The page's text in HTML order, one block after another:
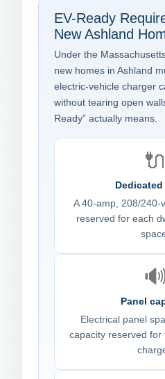
EV-Ready
New Ashland
Under the
new homes in Ashland
electric-vehicle charger
without tearing open
Ready” actually means.
🔌
A 40-amp, 208/240-
reserved for each
🔊
Panel
Electrical panel
capacity reserved for